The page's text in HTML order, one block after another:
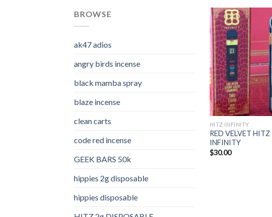
BROWSE
ak47 adios​
angry birds incense​
black mamba spray
blaze incense​
clean carts
code red incense​
GEEK BARS 50k
hippies 2g disposable
hippies disposable
HITZ INFINITY
RED VELVET HITZ
INFINITY
$30.00